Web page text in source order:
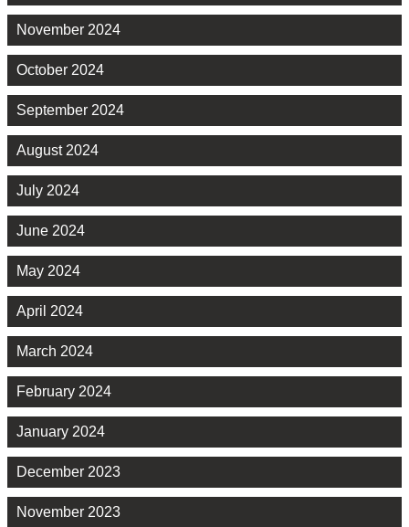
November 2024
October 2024
September 2024
August 2024
July 2024
June 2024
May 2024
April 2024
March 2024
February 2024
January 2024
December 2023
November 2023